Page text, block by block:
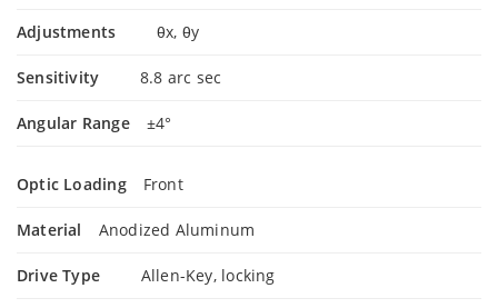
Adjustments θx, θy
Sensitivity 8.8 arc sec
Angular Range ±4°
Optic Loading Front
Material Anodized Aluminum
Drive Type Allen-Key, locking